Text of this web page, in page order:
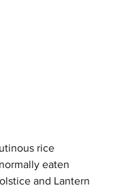
rice
eaten
and Lantern